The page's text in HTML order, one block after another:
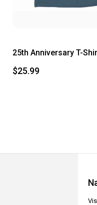
25th Anniversary T-
$25.99